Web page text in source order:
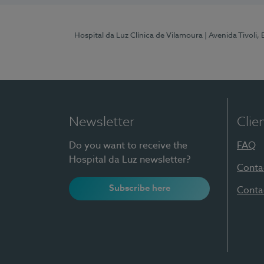
Hospital da Luz Clínica de Vilamoura | Avenida
Newsletter
Do you want to receive the
Hospital da Luz newsletter?
Subscribe here
FAQ